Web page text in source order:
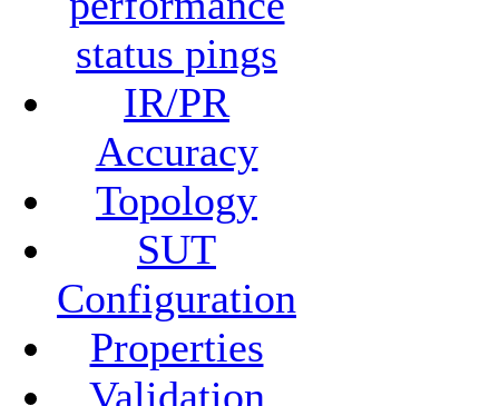
status pings
IR/PR
Accuracy
Topology
SUT
Configuration
Properties
Validation